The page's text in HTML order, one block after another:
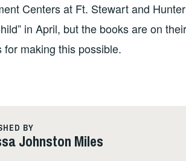
Centers at Ft. Stewart and
in April, but the books are on
for making this possible.
BY
Johnston Miles